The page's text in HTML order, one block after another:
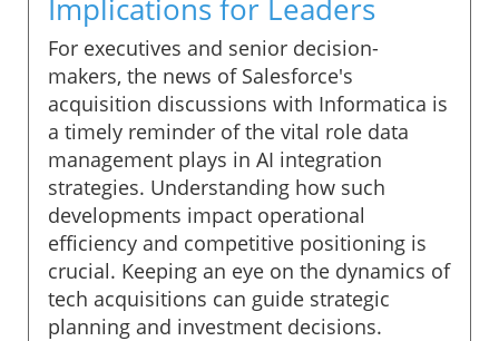
Implications for Leaders
For executives and senior decision-
makers, the news of Salesforce's
acquisition discussions with Informatica is
a timely reminder of the vital role data
management plays in AI integration
strategies. Understanding how such
developments impact operational
efficiency and competitive positioning is
crucial. Keeping an eye on the dynamics of
tech acquisitions can guide strategic
planning and investment decisions.